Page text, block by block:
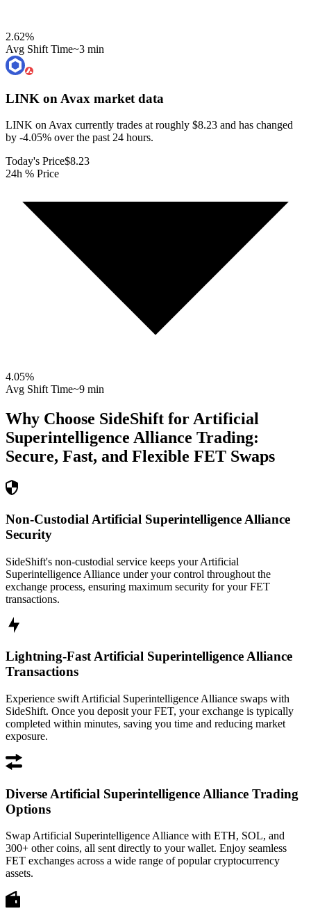
2.62%
Avg Shift Time~3 min
LINK on Avax market data
LINK on Avax currently trades at roughly $8.23 and has changed
by -4.05% over the past 24 hours.
Today's Price$8.23
24h % Price
4.05%
Avg Shift Time~9 min
Why Choose SideShift for Artificial
Superintelligence Alliance Trading:
Secure, Fast, and Flexible FET Swaps
Non-Custodial Artificial Superintelligence Alliance
Security
SideShift's non-custodial service keeps your Artificial
Superintelligence Alliance under your control throughout the
exchange process, ensuring maximum security for your FET
transactions.
Lightning-Fast Artificial Superintelligence Alliance
Transactions
Experience swift Artificial Superintelligence Alliance swaps with
SideShift. Once you deposit your FET, your exchange is typically
completed within minutes, saving you time and reducing market
exposure.
Diverse Artificial Superintelligence Alliance Trading
Options
Swap Artificial Superintelligence Alliance with ETH, SOL, and
300+ other coins, all sent directly to your wallet. Enjoy seamless
FET exchanges across a wide range of popular cryptocurrency
assets.